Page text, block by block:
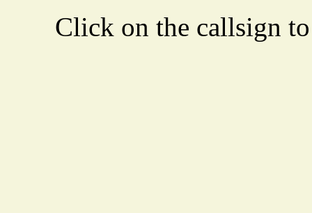
Click on the callsign